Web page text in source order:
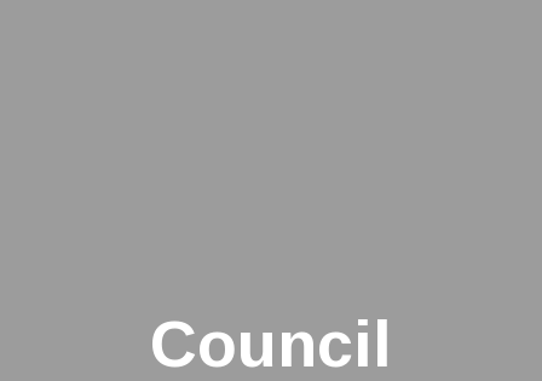
Council